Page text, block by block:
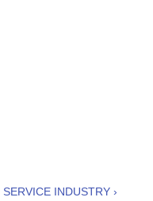
SERVICE INDUSTRY ›